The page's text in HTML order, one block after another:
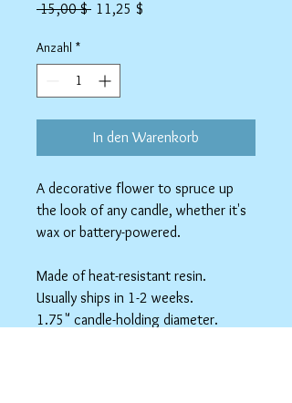
15,00 $ Standardpreis
11,25 $
Anzahl *
In den Warenkorb
A decorative flower to spruce up
the look of any candle, whether it's
wax or battery-powered.
Made of heat-resistant resin.
Usually ships in 1-2 weeks.
1.75" candle-holding diameter.